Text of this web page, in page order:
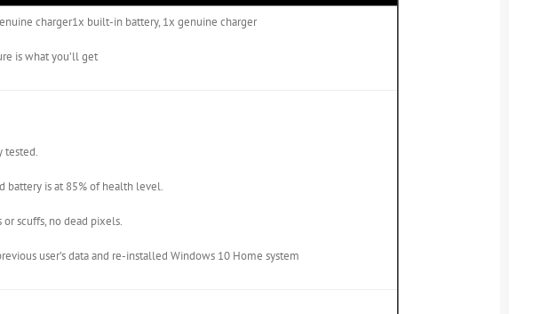
charger1x built-in battery, 1x genuine charger
is what you’ll get
tested.
battery is at 85% of health level.
or scuffs, no dead pixels.
user’s data and re-installed Windows 10 Home system